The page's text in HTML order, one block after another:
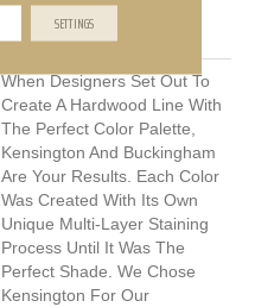
Commercial, 50 Years
When Designers Set Out To
Create A Hardwood Line With
The Perfect Color Palette,
Kensington And Buckingham
Are Your Results. Each Color
Was Created With Its Own
Unique Multi-Layer Staining
Process Until It Was The
Perfect Shade. We Chose
Kensington For Our
SETTINGS